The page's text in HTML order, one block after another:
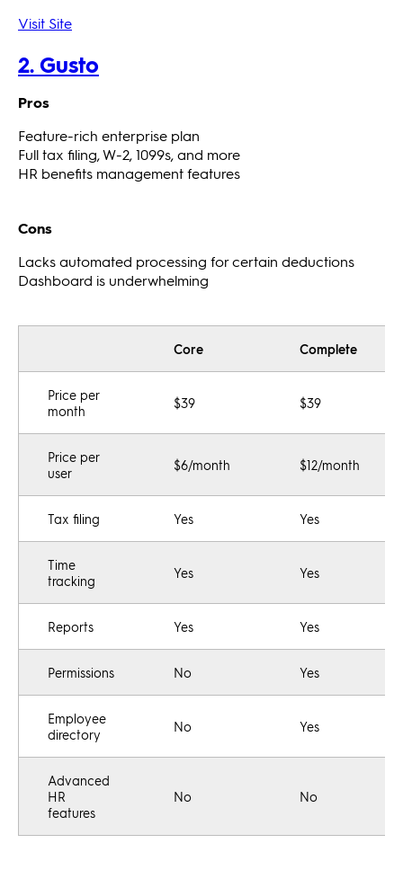
Visit Site
2. Gusto
Pros
Feature-rich enterprise plan
Full tax filing, W-2, 1099s, and more
HR benefits management features
Cons
Lacks automated processing for certain deductions
Dashboard is underwhelming
Core Complete
Price per
month
$39 $39
Price per
user
$6/month $12/month
Tax filing Yes Yes
Time
tracking
Yes Yes
Reports Yes Yes
Permissions No Yes
Employee
directory
No Yes
Advanced
HR
features
No No